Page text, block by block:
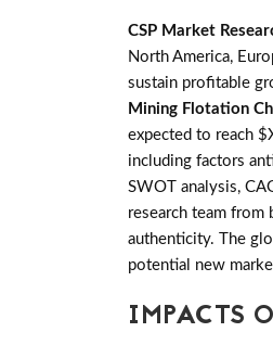
CSP Market
North America,
sustain profitable
Mining Flotation
expected to reach
including factors
SWOT analysis,
research team from
authenticity. The
potential new
IMPACTS